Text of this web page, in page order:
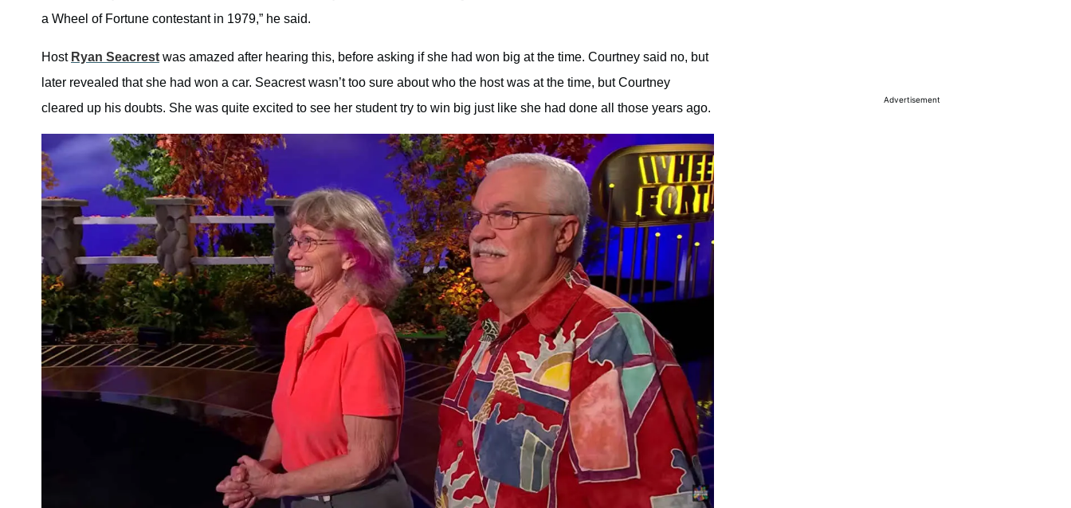
a Wheel of Fortune contestant in 1979,” he said.
Host Ryan Seacrest was amazed after hearing this, before asking if she had won big at the time. Courtney said no, but
later revealed that she had won a car. Seacrest wasn’t too sure about who the host was at the time, but Courtney
cleared up his doubts. She was quite excited to see her student try to win big just like she had done all those years ago.
Advertisement